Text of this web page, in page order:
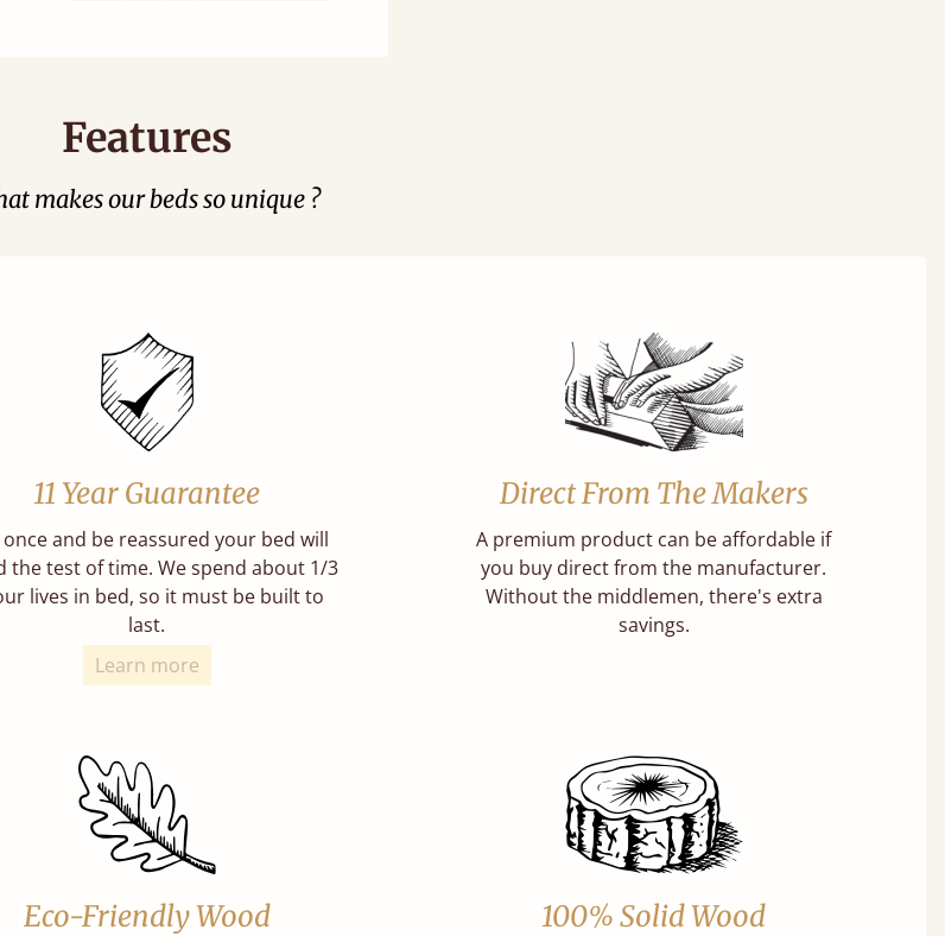
Features
makes our beds so unique ?
11 Year Guarantee
once and be reassured your bed will
the test of time. We spend about 1/3
lives in bed, so it must be built to
last.
Learn more
Direct From The Makers
A premium product can be affordable if
you buy direct from the manufacturer.
Without the middlemen, there's extra
savings.
Eco-Friendly Wood 100% Solid Wood